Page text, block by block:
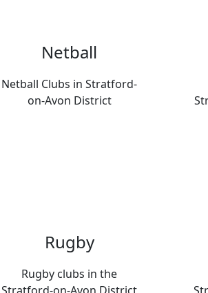
Netball
Netball Clubs in Stratford-
on-Avon District
Rugby
Rugby clubs in the